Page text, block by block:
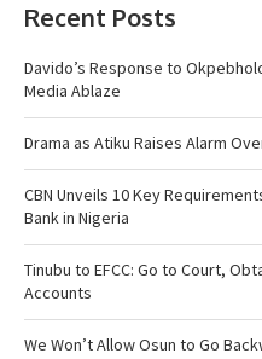
Recent Posts
Davido’s Response to
Media Ablaze
Drama as Atiku Raises Alarm
CBN Unveils 10 Key
Bank in Nigeria
Tinubu to EFCC: Go to Court,
Accounts
We Won’t Allow Osun to Go